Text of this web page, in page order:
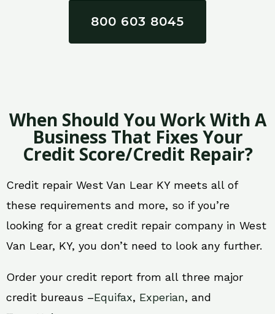
800 603 8045
When Should You Work With A
Business That Fixes Your
Credit Score/Credit Repair?
Credit repair West Van Lear KY meets all of
these requirements and more, so if you’re
looking for a great credit repair company in West
Van Lear, KY, you don’t need to look any further.
Order your credit report from all three major
credit bureaus –Equifax, Experian, and